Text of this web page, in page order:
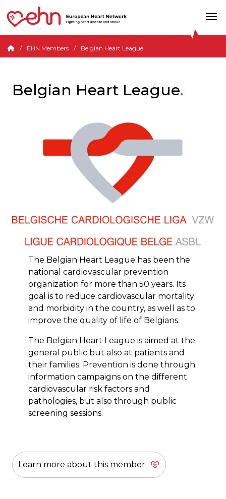
EHN Members Belgian Heart League
Belgian Heart League
The Belgian Heart League has been the
national cardiovascular prevention
organization for more than 50 years. Its
goal is to reduce cardiovascular mortality
and morbidity in the country, as well as to
improve the quality of life of Belgians.
The Belgian Heart League is aimed at the
general public but also at patients and
their families. Prevention is done through
information campaigns on the different
cardiovascular risk factors and
pathologies, but also through public
screening sessions.
Learn more about this member